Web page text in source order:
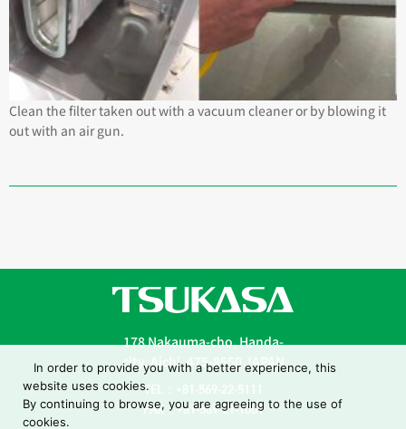
Clean the filter taken out with a vacuum cleaner or by blowing it
out with an air gun.
In order to provide you with a better experience, this
website uses cookies.
By continuing to browse, you are agreeing to the use of
cookies.
178 Nakauma-cho, Handa-
city, Aichi, 475-8550 JAPAN
TEL：+81-569-22-5111
FAX：+81-569-21-1001